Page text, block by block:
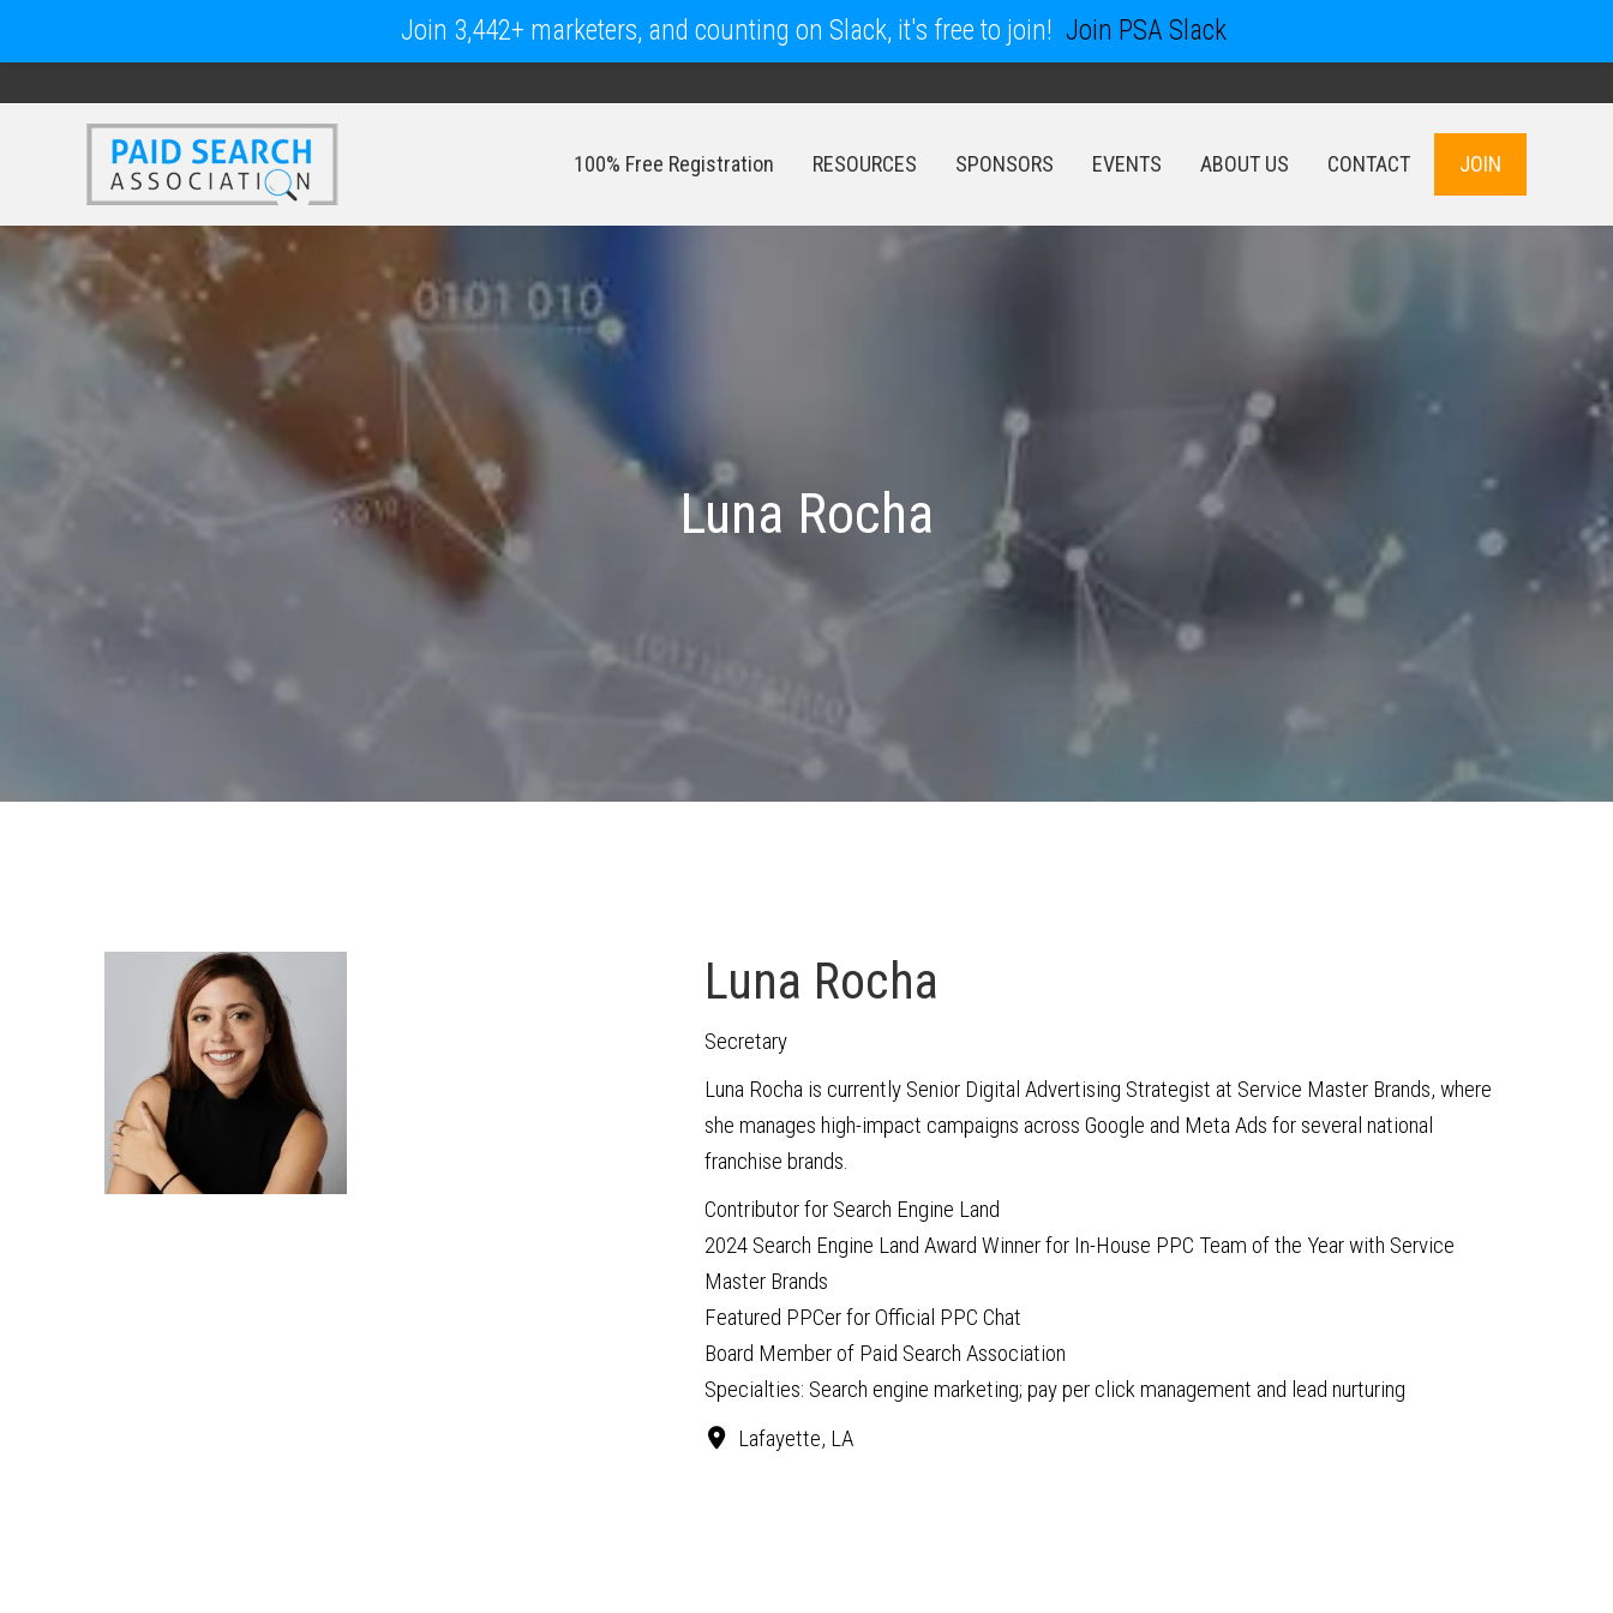
100% Free Registration RESOURCES SPONSORS EVENTS ABOUT US CONTACT JOIN
Luna Rocha
Luna Rocha
Secretary
Luna Rocha is currently Senior Digital Advertising Strategist at Service Master Brands, where
she manages high-impact campaigns across Google and Meta Ads for several national
franchise brands.
Contributor for Search Engine Land
2024 Search Engine Land Award Winner for In-House PPC Team of the Year with Service
Master Brands
Featured PPCer for Official PPC Chat
Board Member of Paid Search Association
Specialties: Search engine marketing; pay per click management and lead nurturing
Lafayette, LA
Join 3,442+ marketers, and counting on Slack, it's free to join! Join PSA Slack
SPONSORS